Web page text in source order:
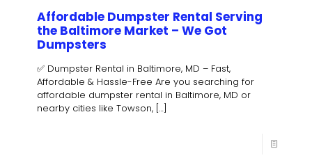
Affordable Dumpster Rental Serving
the Baltimore Market – We Got
Dumpsters
✅ Dumpster Rental in Baltimore, MD – Fast,
Affordable & Hassle-Free Are you searching for
affordable dumpster rental in Baltimore, MD or
nearby cities like Towson, […]